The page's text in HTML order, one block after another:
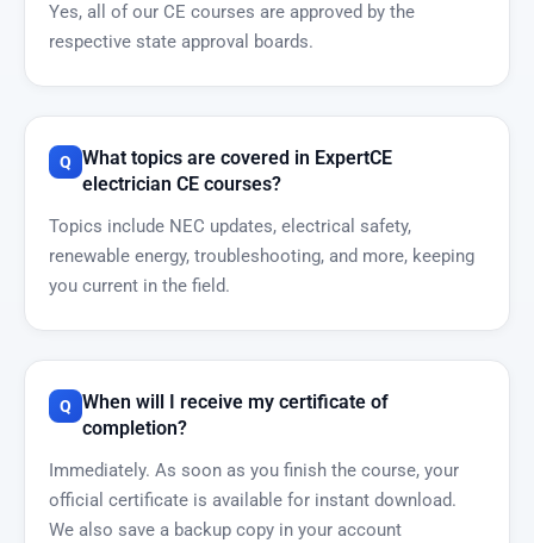
Yes, all of our CE courses are approved by the
respective state approval boards.
What topics are covered in ExpertCE
electrician CE courses?
Topics include NEC updates, electrical safety,
renewable energy, troubleshooting, and more, keeping
you current in the field.
When will I receive my certificate of
completion?
Immediately. As soon as you finish the course, your
official certificate is available for instant download.
We also save a backup copy in your account